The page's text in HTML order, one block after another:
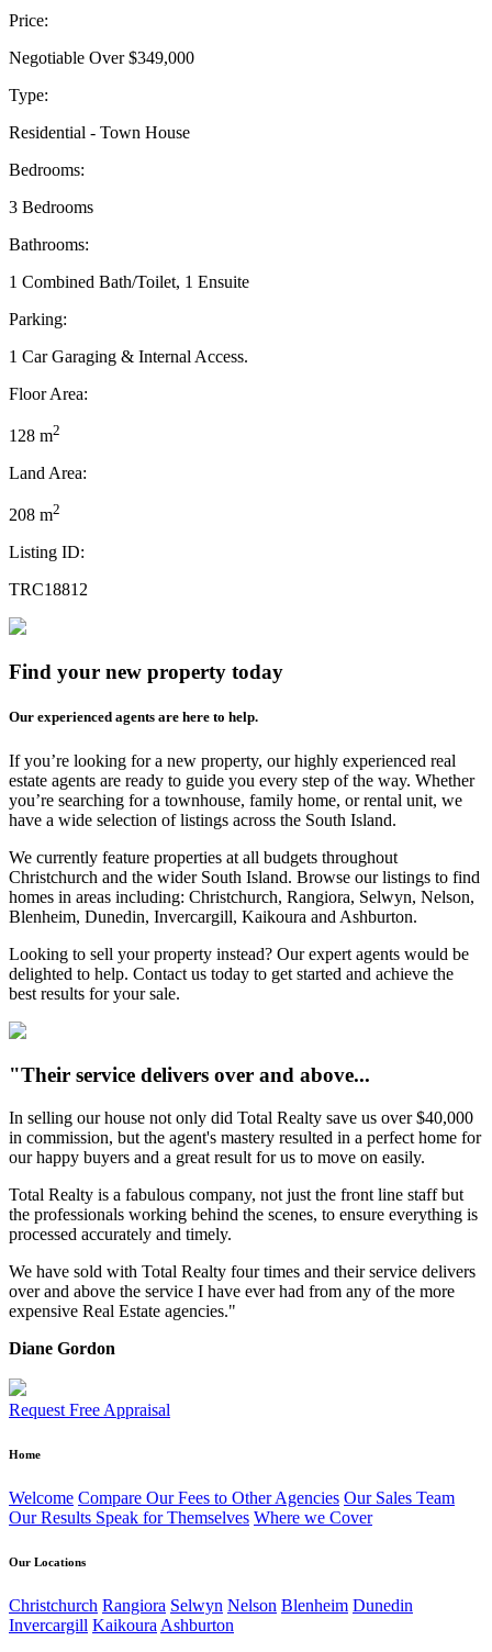
Price:
Negotiable Over $349,000
Type:
Residential - Town House
Bedrooms:
3 Bedrooms
Bathrooms:
1 Combined Bath/Toilet, 1 Ensuite
Parking:
1 Car Garaging & Internal Access.
Floor Area:
128 m2
Land Area:
208 m2
Listing ID:
TRC18812
Find your new property today
Our experienced agents are here to help.
If you’re looking for a new property, our highly experienced real
estate agents are ready to guide you every step of the way. Whether
you’re searching for a townhouse, family home, or rental unit, we
have a wide selection of listings across the South Island.
We currently feature properties at all budgets throughout
Christchurch and the wider South Island. Browse our listings to find
homes in areas including: Christchurch, Rangiora, Selwyn, Nelson,
Blenheim, Dunedin, Invercargill, Kaikoura and Ashburton.
Looking to sell your property instead? Our expert agents would be
delighted to help. Contact us today to get started and achieve the
best results for your sale.
"Their service delivers over and above...
In selling our house not only did Total Realty save us over $40,000
in commission, but the agent's mastery resulted in a perfect home for
our happy buyers and a great result for us to move on easily.
Total Realty is a fabulous company, not just the front line staff but
the professionals working behind the scenes, to ensure everything is
processed accurately and timely.
We have sold with Total Realty four times and their service delivers
over and above the service I have ever had from any of the more
expensive Real Estate agencies."
Diane Gordon
Request Free Appraisal
Home
Welcome Compare Our Fees to Other Agencies Our Sales Team
Our Results Speak for Themselves Where we Cover
Our Locations
Christchurch Rangiora Selwyn Nelson Blenheim Dunedin
Invercargill Kaikoura Ashburton